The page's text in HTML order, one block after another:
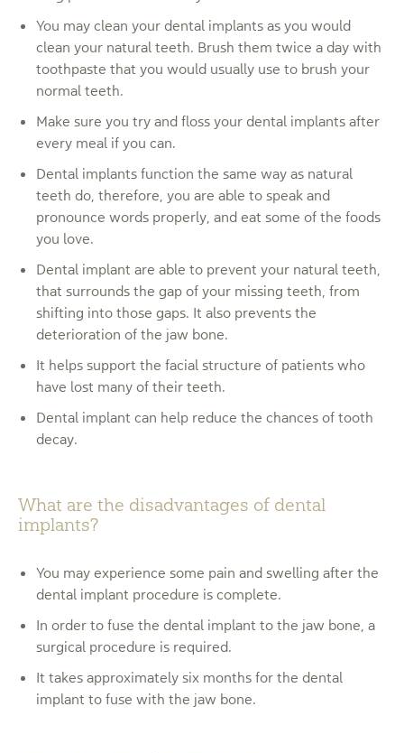
You may clean your dental implants as you would
clean your natural teeth. Brush them twice a day with
toothpaste that you would usually use to brush your
normal teeth.
Make sure you try and floss your dental implants after
every meal if you can.
Dental implants function the same way as natural
teeth do, therefore, you are able to speak and
pronounce words properly, and eat some of the foods
you love.
Dental implant are able to prevent your natural teeth,
that surrounds the gap of your missing teeth, from
shifting into those gaps. It also prevents the
deterioration of the jaw bone.
It helps support the facial structure of patients who
have lost many of their teeth.
Dental implant can help reduce the chances of tooth
decay.
What are the disadvantages of dental
implants?
You may experience some pain and swelling after the
dental implant procedure is complete.
In order to fuse the dental implant to the jaw bone, a
surgical procedure is required.
It takes approximately six months for the dental
implant to fuse with the jaw bone.